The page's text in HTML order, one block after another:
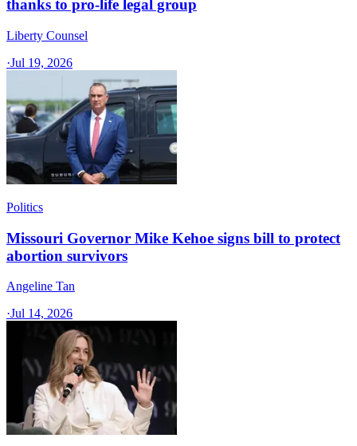
thanks to pro-life legal group
Liberty Counsel
·Jul 19, 2026
Politics
Missouri Governor Mike Kehoe signs bill to protect
abortion survivors
Angeline Tan
·Jul 14, 2026